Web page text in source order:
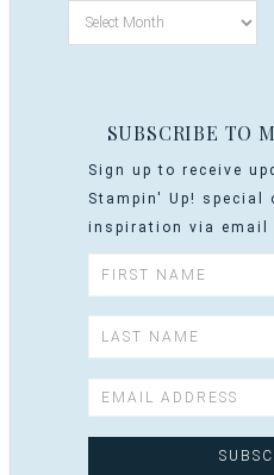
SUBSCRIBE TO
Sign up to receive
Stampin' Up! special
inspiration via email